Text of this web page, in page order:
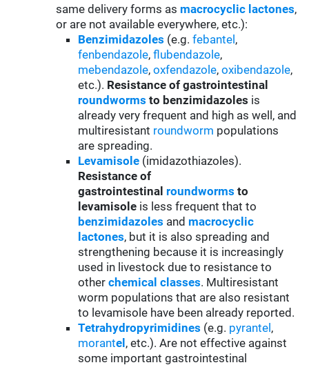
same delivery forms as macrocyclic lactones,
or are not available everywhere, etc.):
Benzimidazoles (e.g.febantel ,
fenbendazole,flubendazole,
mebendazole,oxfendazole,oxibendazole,
etc.). Resistance of gastrointestinal
roundworms to benzimidazoles is
already very frequent and high as well, and
multiresistant roundworm populations
are spreading.
Levamisole (imidazothiazoles).
Resistance of
gastrointestinal roundworms to
levamisole is less frequent that to
benzimidazoles and macrocyclic
lactones, but it is also spreading and
strengthening because it is increasingly
used in livestock due to resistance to
otherchemical classes. Multiresistant
worm populations that are also resistant
to levamisole have been already reported.
Tetrahydropyrimidines (e.g. pyrantel ,
morantel , etc.). Are not effective against
some important gastrointestinal